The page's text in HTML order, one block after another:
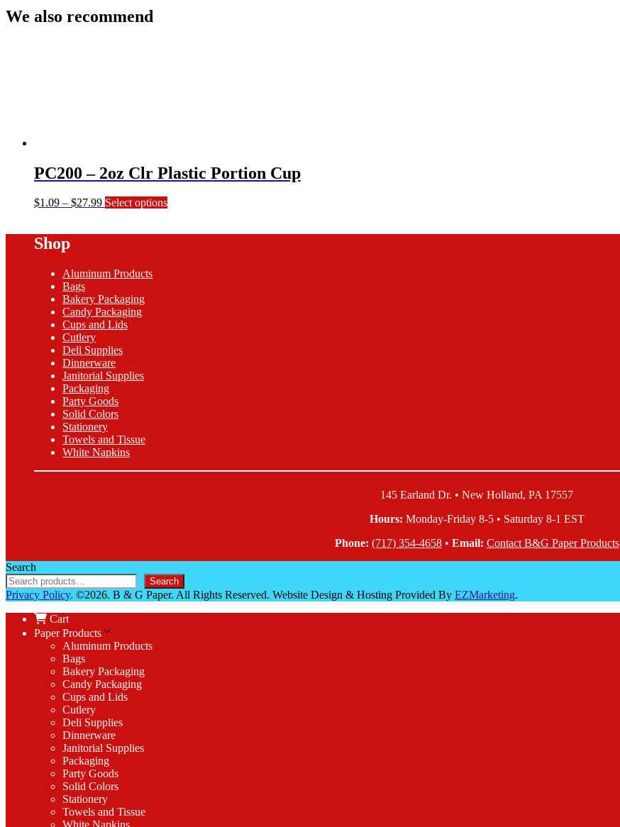
We also recommend
PC200 – 2oz Clr Plastic Portion Cup
$1.09 – $27.99Price
Select optionsThis
Shop
Aluminum Products
Bags
Bakery Packaging
Candy Packaging
Cups and Lids
Cutlery
Deli Supplies
Dinnerware
Janitorial Supplies
Packaging
Party Goods
Solid Colors
Stationery
Towels and Tissue
White Napkins
145 Earland Dr. • New Holland, PA 17557
Hours: Monday-Friday 8-5 • Saturday 8-1 EST
Phone: (717) 354-4658• Email: Contact B&G Paper Products
Search
Search
Privacy Policy. ©2026. B & G Paper. All Rights Reserved. Website Design & Hosting Provided By EZMarketing.
Cart
Paper Products
Aluminum Products
Bags
Bakery Packaging
Candy Packaging
Cups and Lids
Cutlery
Deli Supplies
Dinnerware
Janitorial Supplies
Packaging
Party Goods
Solid Colors
Stationery
Towels and Tissue